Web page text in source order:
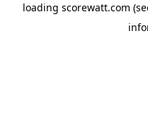
loading scorewatt.com